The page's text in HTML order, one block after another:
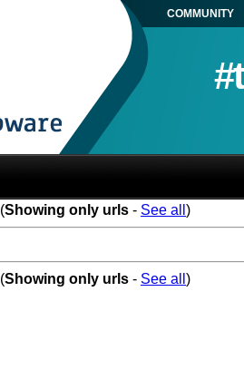
COMMUNITY
(Showing only urls - See all )
(Showing only urls - See all )